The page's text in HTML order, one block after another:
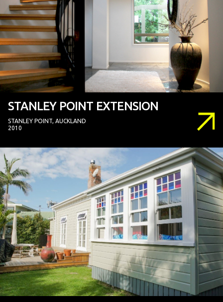
STANLEY POINT EXTENSION
STANLEY POINT, AUCKLAND
2010